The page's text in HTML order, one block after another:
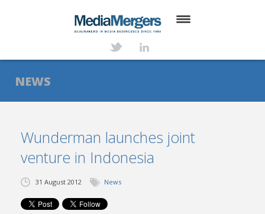
ABOUT
SERVICES
NEWS
TRANSACTIONS
CONTACT
NEWS
Wunderman launches joint
venture in Indonesia
31 August 2012 News